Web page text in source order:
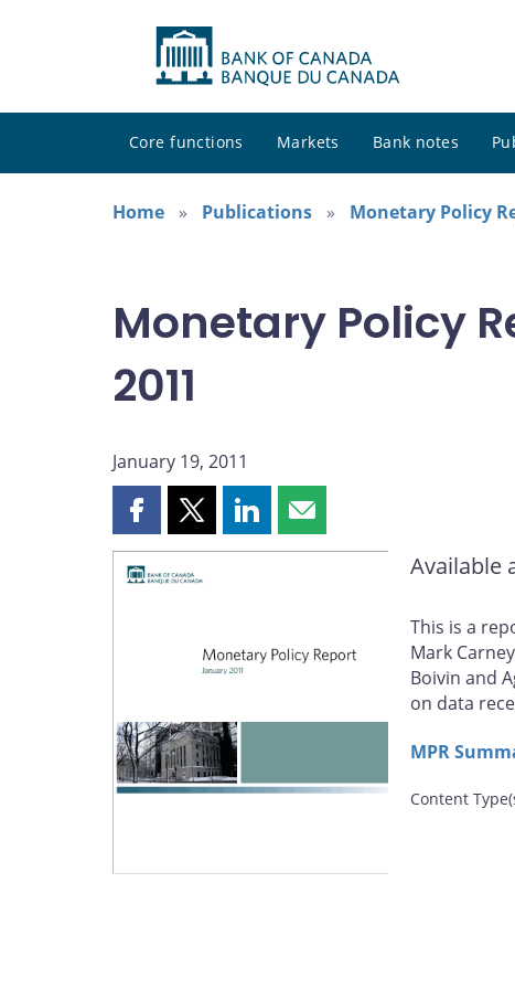
Core functions Markets Bank notes
Home
Publications Monetary Policy
Monetary Policy
2011
January 19, 2011
Share
this
page
Share
this
page
Share
this
Share
this
Available
This is a
Mark
Boivin and
on data
MPR
Content